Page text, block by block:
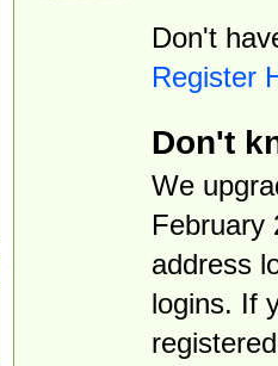
Don't
Register
Don't
We
February
address
logins. If